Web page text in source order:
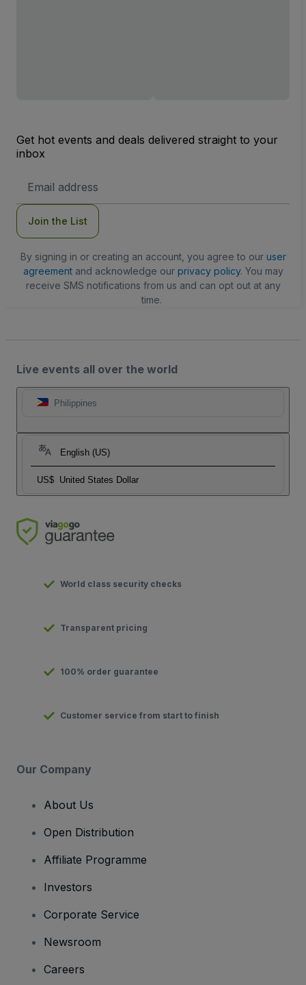
Get hot events and deals delivered straight to your
inbox
Address
Join the List
By signing in or creating an account, you agree to our user
agreementand acknowledge our privacy policy. You may
receive SMS notifications from us and can opt out at any
time.
Live events all over the world
Philippines
English (US)
US$ United States Dollar
World class security checks
Transparent pricing
100% order guarantee
Customer service from start to finish
Our Company
About Us
Open Distribution
Affiliate Programme
Investors
Corporate Service
Newsroom
Careers